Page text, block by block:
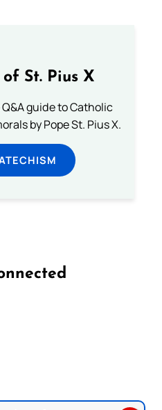
St. Pius X
guide to Catholic
by Pope St. Pius X.